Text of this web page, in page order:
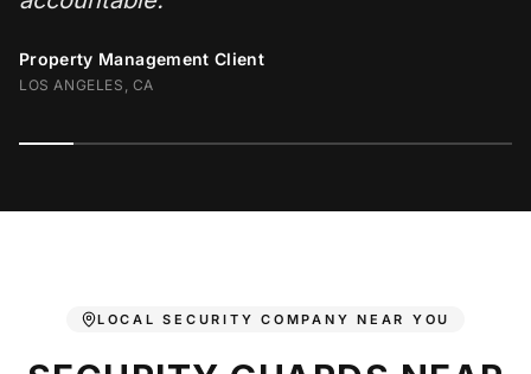
Property Management Client
LOS ANGELES, CA
LOCAL SECURITY COMPANY NEAR YOU